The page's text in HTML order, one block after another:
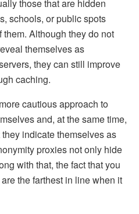
those that are hidden
schools, or public spots
Although they do not
themselves as
they can still improve
caching.
cautious approach to
and, at the same time,
indicate themselves as
proxies not only hide
with that, the fact that you
the farthest in line when it